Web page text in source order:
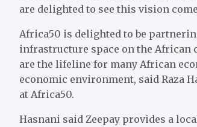
are delighted to see this vision
Africa50 is delighted to be
infrastructure space on the African
are the lifeline for many African
economic environment, said Raza
at Africa50.
Hasnani said Zeepay provides a